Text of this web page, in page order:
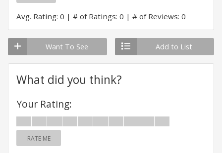
Avg. Rating: 0 # of Ratings: 0 # of Reviews: 0
Want To See Add to List
What did you think?
Your Rating:
RATE ME